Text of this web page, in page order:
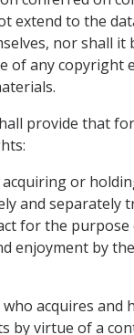
extend to the
nor shall it
of any copyright
provide that
or
and separately
for the purpose
enjoyment by
acquires and
by virtue of a